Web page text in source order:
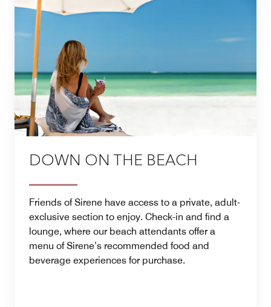
DOWN ON THE BEACH
Friends of Sirene have access to a private, adult-
exclusive section to enjoy. Check-in and find a
lounge, where our beach attendants offer a
menu of Sirene’s recommended food and
beverage experiences for purchase.